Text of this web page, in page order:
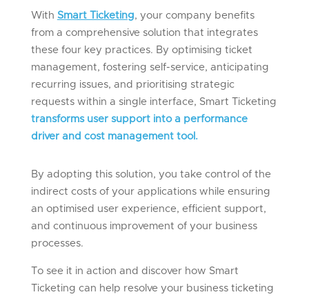
With Smart Ticketing, your company benefits
from a comprehensive solution that integrates
these four key practices. By optimising ticket
management, fostering self-service, anticipating
recurring issues, and prioritising strategic
requests within a single interface, Smart Ticketing
transforms user support into a performance
driver and cost management tool.
By adopting this solution, you take control of the
indirect costs of your applications while ensuring
an optimised user experience, efficient support,
and continuous improvement of your business
processes.
To see it in action and discover how Smart
Ticketing can help resolve your business ticketing